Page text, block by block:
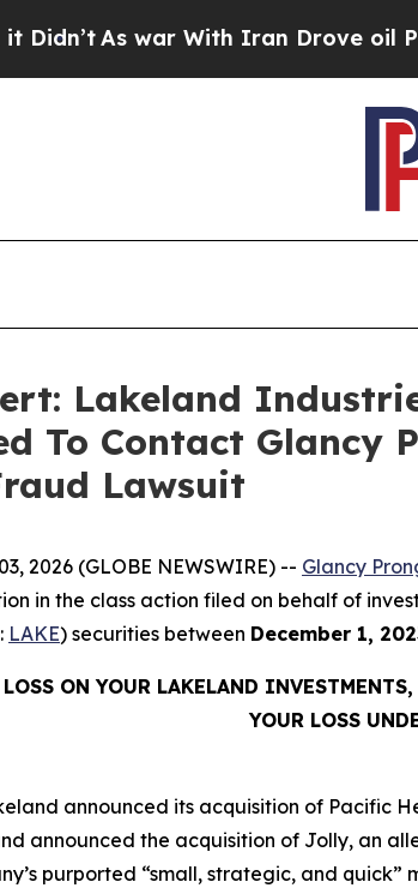
war With Iran Drove oil Prices
Lakeland
To Contact Glancy
Lawsuit
2026 (GLOBE NEWSWIRE) -- Glancy
in the class action filed on behalf of
LAKE) securities between December 1,
ON YOUR LAKELAND
YOUR LOSS
announced its acquisition of Pacific
announced the acquisition of Jolly, an
purported “small, strategic, and quick”